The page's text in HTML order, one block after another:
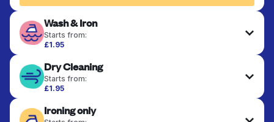
Wash & Iron
Starts from:
£1.95
ironed for a crisp, ready-to-wear finish. Ideal for
shirts, trousers, dresses, and everyday garments
that need an extra polish.
Dry Cleaning
Starts from:
£1.95
finished. Suitable for suits, dresses, coats, and
Ironing only